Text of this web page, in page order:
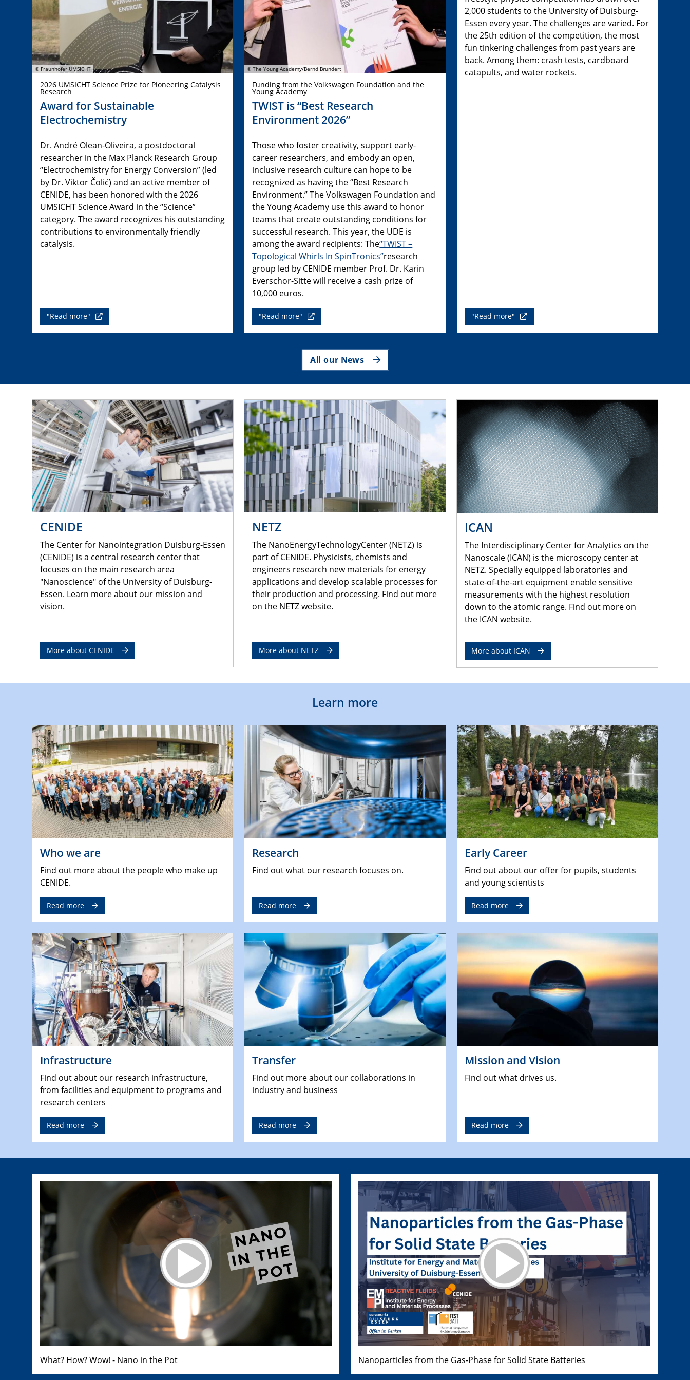
© Fraunhofer UMSICHT
2026 UMSICHT Science Prize for Pioneering Catalysis
Research
Award for Sustainable
Electrochemistry
Dr. André Olean-Oliveira, a postdoctoral
researcher in the Max Planck Research Group
“Electrochemistry for Energy Conversion” (led
by Dr. Viktor Čolić) and an active member of
CENIDE, has been honored with the 2026
UMSICHT Science Award in the “Science”
category. The award recognizes his outstanding
contributions to environmentally friendly
catalysis.
"Read more"
© The Young Academy/Bernd Brundert
Funding from the Volkswagen Foundation and the
Young Academy
TWIST is “Best Research
Environment 2026”
Those who foster creativity, support early-
career researchers, and embody an open,
inclusive research culture can hope to be
recognized as having the “Best Research
Environment.” The Volkswagen Foundation and
the Young Academy use this award to honor
teams that create outstanding conditions for
successful research. This year, the UDE is
among the award recipients: The“TWIST –
Topological Whirls In SpinTronics”research
group led by CENIDE member Prof. Dr. Karin
Everschor-Sitte will receive a cash prize of
10,000 euros.
"Read more"
2,000 students to the University of Duisburg-
Essen every year. The challenges are varied. For
the 25th edition of the competition, the most
fun tinkering challenges from past years are
back. Among them: crash tests, cardboard
catapults, and water rockets.
"Read more"
All our News
CENIDE
The Center for Nanointegration Duisburg-Essen
(CENIDE) is a central research center that
focuses on the main research area
"Nanoscience" of the University of Duisburg-
Essen. Learn more about our mission and
vision.
More about CENIDE
NETZ
The NanoEnergyTechnologyCenter (NETZ) is
part of CENIDE. Physicists, chemists and
engineers research new materials for energy
applications and develop scalable processes for
their production and processing. Find out more
on the NETZ website.
More about NETZ
ICAN
The Interdisciplinary Center for Analytics on the
Nanoscale (ICAN) is the microscopy center at
NETZ. Specially equipped laboratories and
state-of-the-art equipment enable sensitive
measurements with the highest resolution
down to the atomic range. Find out more on
the ICAN website.
More about ICAN
Learn more
Who we are
Find out more about the people who make up
CENIDE.
Read more
Research
Find out what our research focuses on.
Read more
Early Career
Find out about our offer for pupils, students
and young scientists
Read more
Infrastructure
Find out about our research infrastructure,
from facilities and equipment to programs and
research centers
Read more
Transfer
Find out more about our collaborations in
industry and business
Read more
Mission and Vision
Find out what drives us.
Read more
What? How? Wow! - Nano in the Pot Nanoparticles from the Gas-Phase for Solid State Batteries